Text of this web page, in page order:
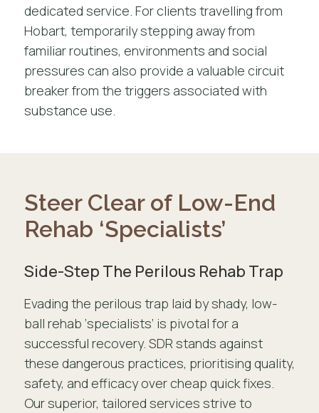
dedicated service. For clients travelling from
Hobart, temporarily stepping away from
familiar routines, environments and social
pressures can also provide a valuable circuit
breaker from the triggers associated with
substance use.
Steer Clear of Low-End
Rehab ‘Specialists’
Side-Step The Perilous Rehab Trap
Evading the perilous trap laid by shady, low-
ball rehab ‘specialists’ is pivotal for a
successful recovery. SDR stands against
these dangerous practices, prioritising quality,
safety, and efficacy over cheap quick fixes.
Our superior, tailored services strive to